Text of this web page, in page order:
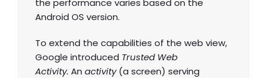
the performance varies based on the
Android OS version.
To extend the capabilities of the web view,
Google introduced Trusted Web
Activity. An activity(a screen) serving